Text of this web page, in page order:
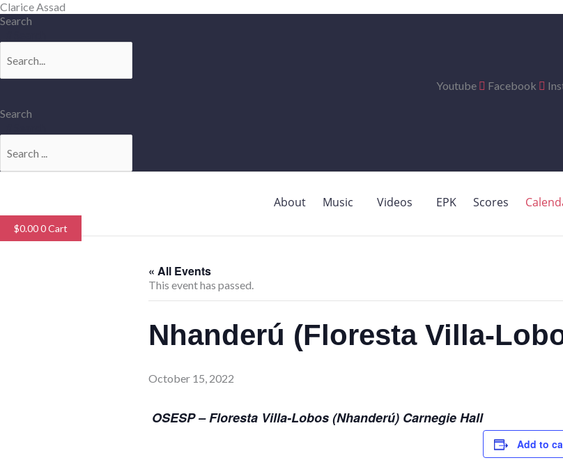
Skip
to
Clarice Assad
Search
Youtube Facebook
Search
About Music Videos EPK Scores
$0.000Cart
« All Events
This event has passed.
Nhanderú (Floresta Villa-
October 15, 2022
OSESP – Floresta Villa-Lobos (Nhanderú) Carnegie Hall
Add to